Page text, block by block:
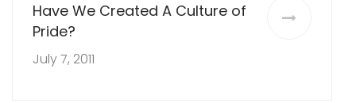
Have We Created A Culture of
Pride?
July 7, 2011